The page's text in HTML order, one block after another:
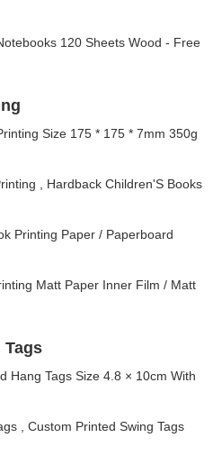
120 Sheets Wood - Free
Size 175 * 175 * 7mm 350g
, Hardback Children'S Books
Printing Paper / Paperboard
Matt Paper Inner Film / Matt
Tags
Hang Tags Size 4.8 × 10cm With
, Custom Printed Swing Tags